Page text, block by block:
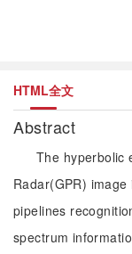
HTML全文
Abstract
The hyperbolic
Radar(GPR)
pipelines
spectrum